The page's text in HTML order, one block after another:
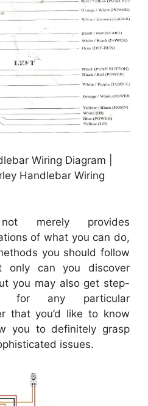
Wiring Diagram |
Handlebar Wiring
merely provides
of what you can do,
you should follow
only can you discover
you may also get step-
for any particular
that you’d like to know
you to definitely grasp
issues.